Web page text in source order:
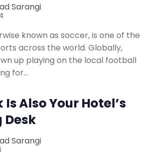
Sarangi
known as soccer, is one of the
across the world. Globally,
up playing on the local football
for…
Is Also Your Hotel’s
Sarangi